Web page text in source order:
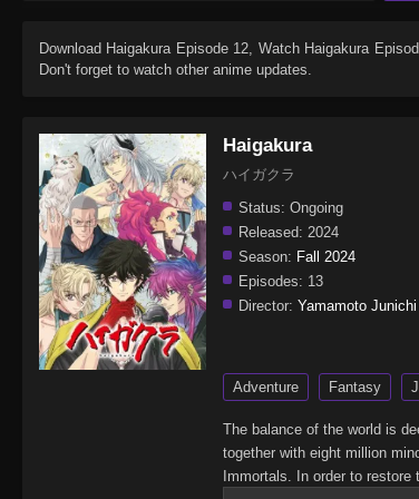
Download Haigakura Episode 12 , Watch Haigakura
Don't forget to watch other anime updates.
Haigakura
ハイガクラ
Status: Ongoing
Released: 2024
Season: Fall 2024
Episodes: 13
Director: Yamamoto Junichi
Adventure Fantasy
The balance of the world is
together with eight million
Immortals. In order to